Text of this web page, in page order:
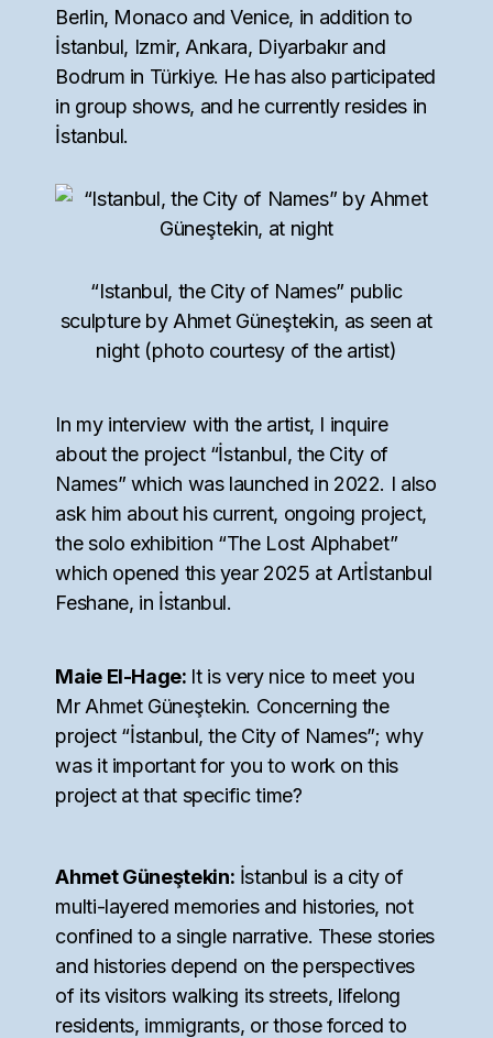
Berlin, Monaco and Venice, in addition to
İstanbul, Izmir, Ankara, Diyarbakır and
Bodrum in Türkiye. He has also participated
in group shows, and he currently resides in
İstanbul.
“Istanbul, the City of Names” public
sculpture by Ahmet Güneştekin, as seen at
night (photo courtesy of the artist)
In my interview with the artist, I inquire
about the project “İstanbul, the City of
Names” which was launched in 2022. I also
ask him about his current, ongoing project,
the solo exhibition “The Lost Alphabet”
which opened this year 2025 at Artİstanbul
Feshane, in İstanbul.
Maie El-Hage: It is very nice to meet you
Mr Ahmet Güneştekin. Concerning the
project “İstanbul, the City of Names”; why
was it important for you to work on this
project at that specific time?
Ahmet Güneştekin: İstanbul is a city of
multi-layered memories and histories, not
confined to a single narrative. These stories
and histories depend on the perspectives
of its visitors walking its streets, lifelong
residents, immigrants, or those forced to